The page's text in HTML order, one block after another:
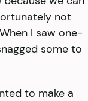
not
I saw one-
some to
to make a